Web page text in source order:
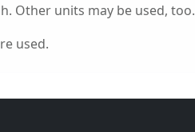
Other units may be used, too.
used.